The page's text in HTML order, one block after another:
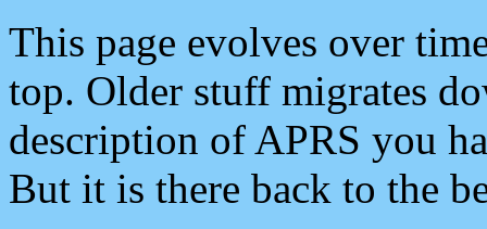
This page evolves over
top. Older stuff migrates
description of APRS you
But it is there back to the